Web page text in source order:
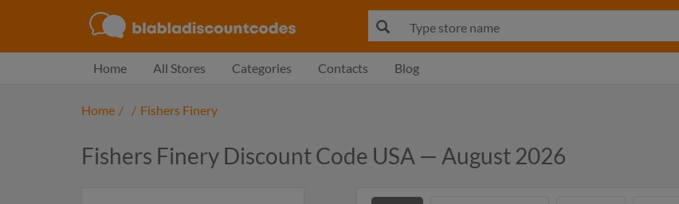
Home All Stores Categories Contacts Blog
Home / / Fishers Finery
Fishers Finery Discount Code USA — August 2026